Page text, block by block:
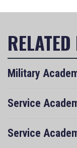
Military
Service
Service